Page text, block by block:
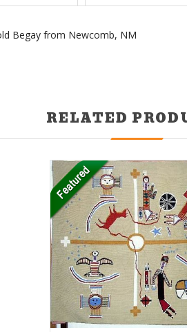
Begay from Newcomb, NM
RELATED